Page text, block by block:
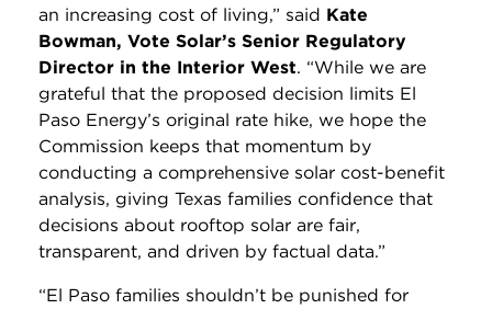
an increasing cost of living,” said Kate
Bowman, Vote Solar’s Senior Regulatory
Director in the Interior West. “While we are
grateful that the proposed decision limits El
Paso Energy’s original rate hike, we hope the
Commission keeps that momentum by
conducting a comprehensive solar cost-benefit
analysis, giving Texas families confidence that
decisions about rooftop solar are fair,
transparent, and driven by factual data.”
“El Paso families shouldn’t be punished for